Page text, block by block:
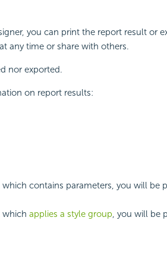
you can print the report result or
any time or share with others.
nor exported.
on report results:
contains parameters, you will be
which applies a style group, you will be